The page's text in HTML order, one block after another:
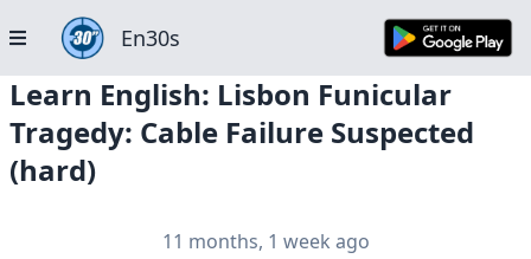
En30s
Learn English: Lisbon Funicular
Tragedy: Cable Failure Suspected
(hard)
11 months, 1 week ago